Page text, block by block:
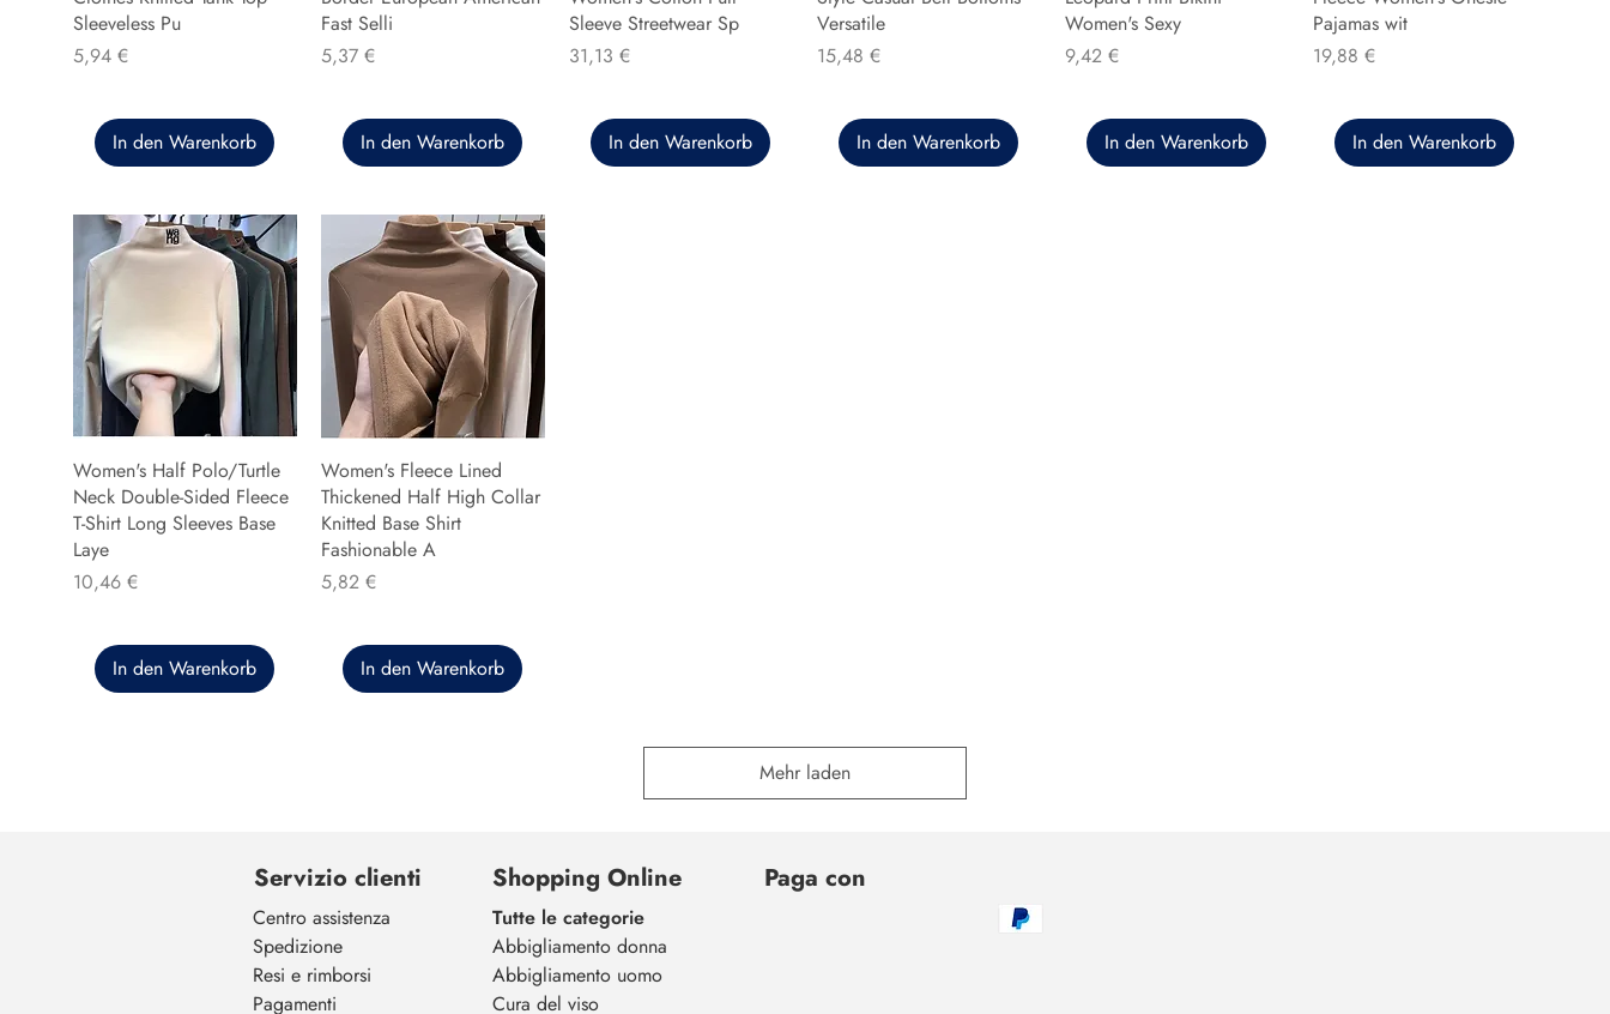
Sleeveless Pu
Preis
5,94 €
In den Warenkorb
Fast Selli
Preis
5,37 €
In den Warenkorb
Sleeve Streetwear Sp
Preis
31,13 €
In den Warenkorb
Versatile
Preis
15,48 €
In den Warenkorb
Women's Sexy
Preis
9,42 €
In den Warenkorb
Pajamas wit
Preis
19,88 €
In den Warenkorb
Women's Half Polo/Turtle
Neck Double-Sided Fleece
T-Shirt Long Sleeves Base
Laye
Preis
10,46 €
In den Warenkorb
Women's Fleece Lined
Thickened Half High Collar
Knitted Base Shirt
Fashionable A
Preis
5,82 €
In den Warenkorb
Mehr laden
Servizio clienti
Centro assistenza
Spedizione
Resi e rimborsi
Pagamenti
Shopping Online
Tutte le categorie
Abbigliamento donna
Abbigliamento uomo
Cura del viso
Paga con